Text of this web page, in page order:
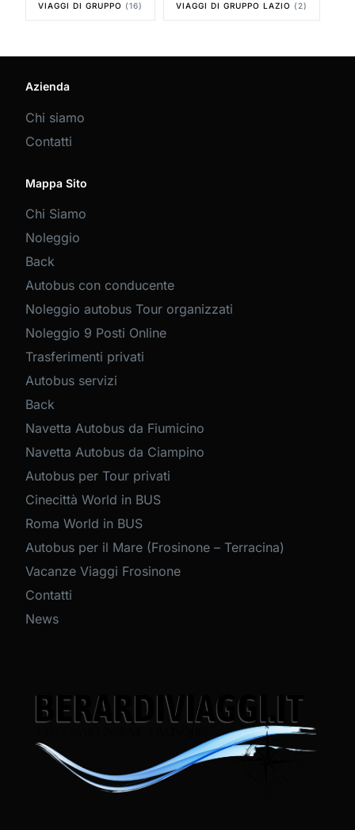
VIAGGI DI GRUPPO (16) VIAGGI DI GRUPPO LAZIO (2)
Azienda
Chi siamo
Contatti
Mappa Sito
Chi Siamo
Noleggio
Back
Autobus con conducente
Noleggio autobus Tour organizzati
Noleggio 9 Posti Online
Trasferimenti privati
Autobus servizi
Back
Navetta Autobus da Fiumicino
Navetta Autobus da Ciampino
Autobus per Tour privati
Cinecittà World in BUS
Roma World in BUS
Autobus per il Mare (Frosinone – Terracina)
Vacanze Viaggi Frosinone
Contatti
News